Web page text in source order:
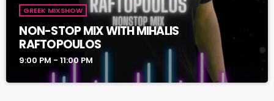
GREEK MIXSHOW
NON-STOP MIX WITH MIHALIS
RAFTOPOULOS
9:00 PM - 11:00 PM